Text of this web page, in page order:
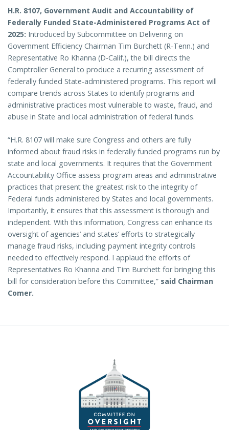
H.R. 8107, Government Audit and Accountability of
Federally Funded State-Administered Programs Act of
2025: Introduced by Subcommittee on Delivering on
Government Efficiency Chairman Tim Burchett (R-Tenn.) and
Representative Ro Khanna (D-Calif.), the bill directs the
Comptroller General to produce a recurring assessment of
federally funded State-administered programs. This report will
compare trends across States to identify programs and
administrative practices most vulnerable to waste, fraud, and
abuse in State and local administration of federal funds.
“H.R. 8107 will make sure Congress and others are fully
informed about fraud risks in federally funded programs run by
state and local governments. It requires that the Government
Accountability Office assess program areas and administrative
practices that present the greatest risk to the integrity of
Federal funds administered by States and local governments.
Importantly, it ensures that this assessment is thorough and
independent. With this information, Congress can enhance its
oversight of agencies’ and states’ efforts to strategically
manage fraud risks, including payment integrity controls
needed to effectively respond. I applaud the efforts of
Representatives Ro Khanna and Tim Burchett for bringing this
bill for consideration before this Committee,” said Chairman
Comer.